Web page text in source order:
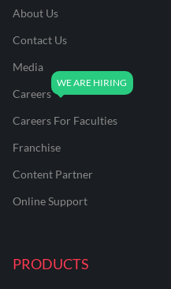
About Us
Contact Us
Media
Careers
Careers For Faculties
Franchise
Content Partner
Online Support
PRODUCTS